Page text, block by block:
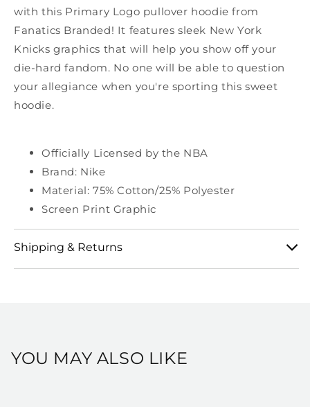
with this Primary Logo pullover hoodie from
Fanatics Branded! It features sleek New York
Knicks graphics that will help you show off your
die-hard fandom. No one will be able to question
your allegiance when you're sporting this sweet
hoodie.
Officially Licensed by the NBA
Brand: Nike
Material: 75% Cotton/25% Polyester
Screen Print Graphic
Shipping & Returns
YOU MAY ALSO LIKE